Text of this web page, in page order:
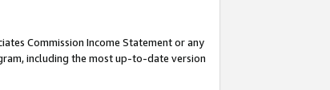
Commission Income Statement or any
including the most up-to-date version